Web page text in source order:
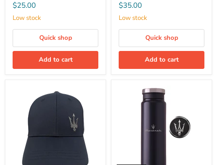
$25.00
Low stock
Quick shop
Add to cart
$35.00
Low stock
Quick shop
Add to cart